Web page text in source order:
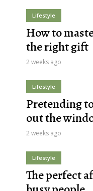
Lifestyle
How to
the right gift
2 weeks ago
Lifestyle
Pretending
out the
2 weeks ago
Lifestyle
The perfect